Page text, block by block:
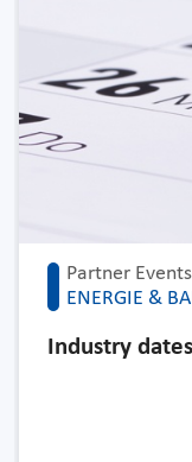
Partner Events
ENERGIE &
Industry